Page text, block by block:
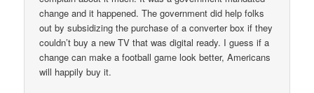
change and it happened. The government did help folks
out by subsidizing the purchase of a converter box if they
couldn’t buy a new TV that was digital ready. I guess if a
change can make a football game look better, Americans
will happily buy it.